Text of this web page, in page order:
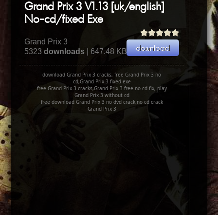
Grand Prix 3 V1.13 [uk/english]
No-cd/fixed Exe
Grand Prix 3
5323downloads | 647.48 KB
download Grand Prix 3 cracks, free Grand Prix 3 no
cd,Grand Prix 3 fixed exe
free Grand Prix 3 cracks,Grand Prix 3 free no cd fix, play
Grand Prix 3 without cd
free download Grand Prix 3 no dvd crack,no cd crack
Grand Prix 3